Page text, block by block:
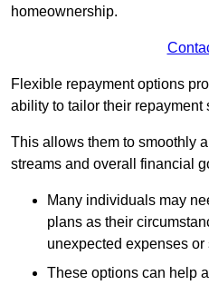
homeownership.
Flexible repayment options
ability to tailor their repayment
This allows them to smoothly
streams and overall financial
Many individuals may
plans as their
unexpected expenses or
These options can help